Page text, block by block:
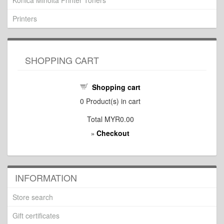
Printers
SHOPPING CART
Shopping cart
0 Product(s) in cart
Total MYR0.00
» Checkout
INFORMATION
Store search
Gift certificates